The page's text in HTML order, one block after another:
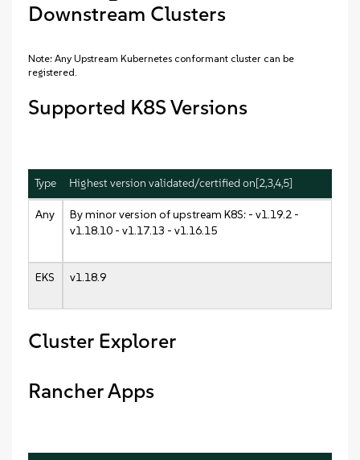
Downstream Clusters
Note: Any Upstream Kubernetes conformant cluster can be
registered.
Supported K8S Versions
Type Highest version validated/certified on[2,3,4,5]
Any
By minor version of upstream K8S: - v1.19.2 -
v1.18.10 - v1.17.13 - v1.16.15
EKS v1.18.9
Cluster Explorer
Rancher Apps